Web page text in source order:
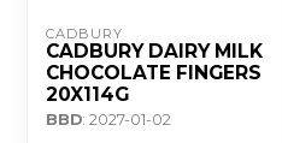
CADBURY
CADBURY DAIRY MILK
CHOCOLATE FINGERS
20X114G
BBD: 2027-01-02